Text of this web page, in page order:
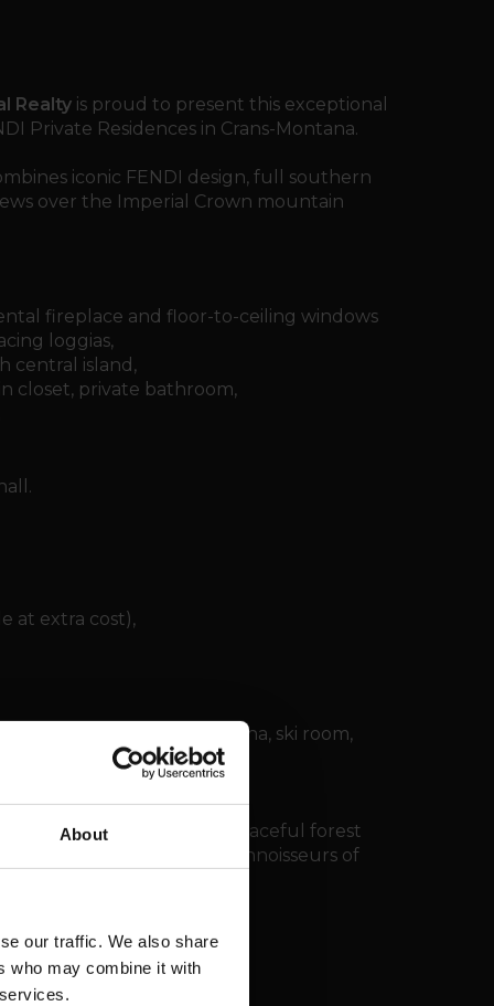
About
our traffic. We also share
who may combine it with
Realtyis proud to present this exceptional
Private Residences in Crans-Montana.
iconic FENDI design, full southern
over the Imperial Crown mountain
fireplace and floor-to-ceiling windows
loggias,
central island,
closet, private bathroom,
at extra cost),
with jacuzzi, hammam, sauna, ski room,
station, nestled in a peaceful forest
Rhô. A rare address for connoisseurs of